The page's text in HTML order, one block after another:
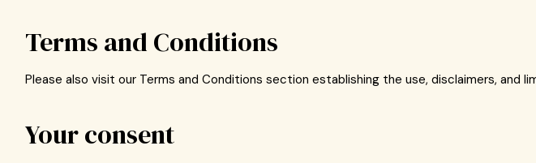
Terms and Conditions
Please also visit our Terms and Conditions section establishing the use, disclaimers, and
Your consent